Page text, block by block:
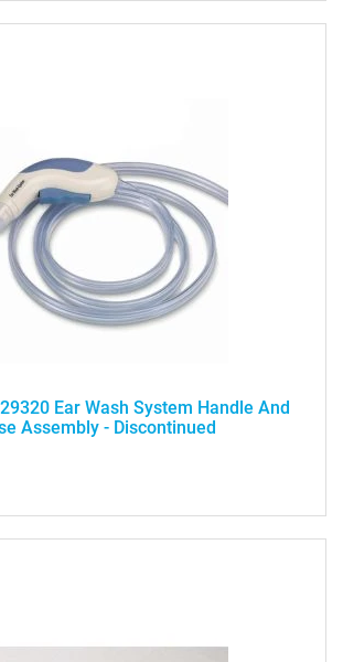
Ear Wash System Handle And
Assembly - Discontinued